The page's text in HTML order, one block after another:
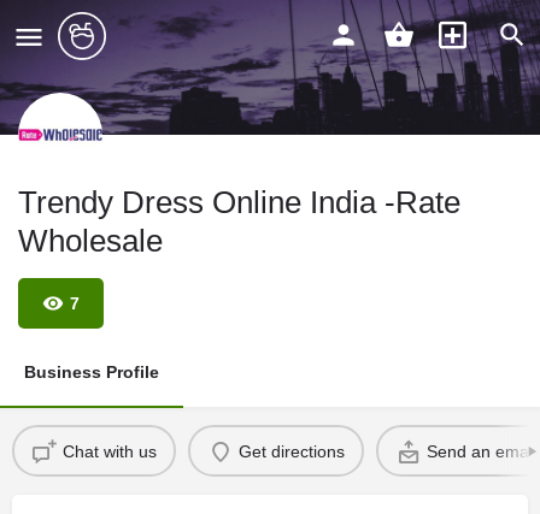
Trendy Dress Online India -Rate
Wholesale
7
Business Profile
Chat with us Get directions Send an email